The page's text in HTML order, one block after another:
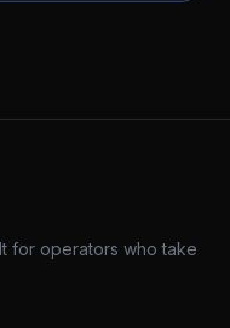
for operators who take